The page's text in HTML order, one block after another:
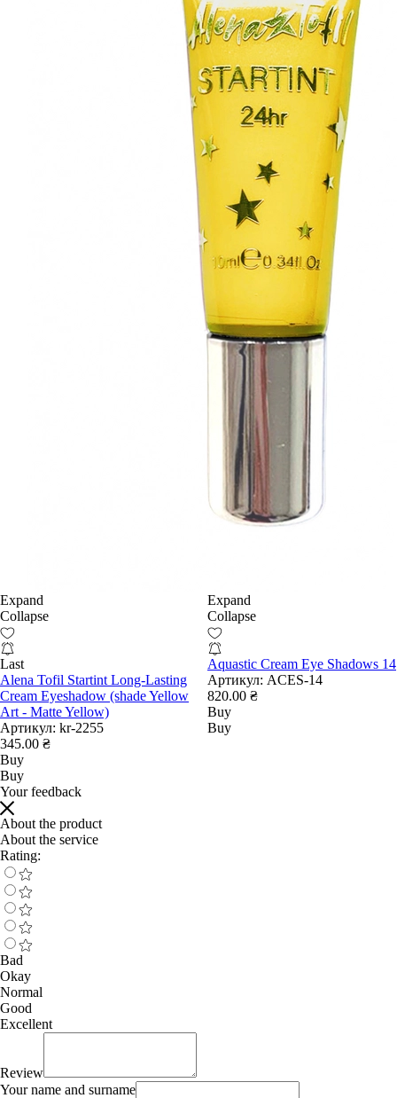
Expand
Collapse
Last
Alena Tofil Startint Long-Lasting
Cream Eyeshadow (shade Yellow
Art - Matte Yellow)
Артикул: kr-2255
345.00 ₴
Buy
Buy
Expand
Collapse
Aquastic Cream Eye Shadows 14
Артикул: ACES-14
820.00 ₴
Buy
Buy
Your feedback
About the product
About the service
Rating:
Bad
Okay
Normal
Good
Excellent
Review
Your name and surname